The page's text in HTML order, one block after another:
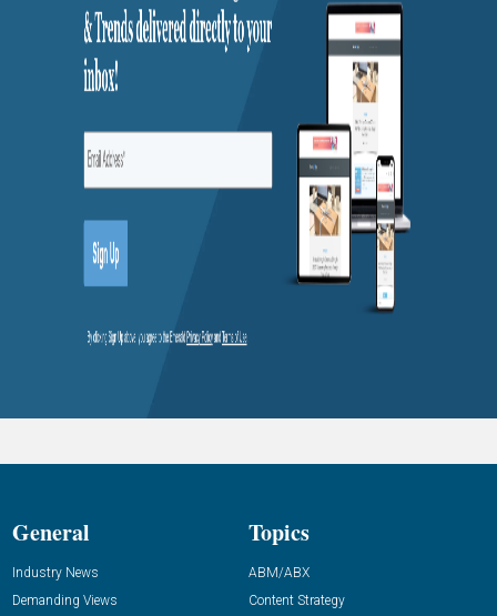
General
Industry News
Demanding Views
Topics
ABM/ABX
Content Strategy